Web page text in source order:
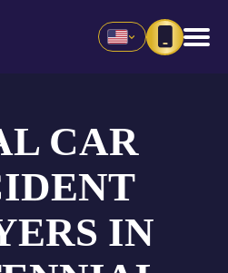
CAR
IN